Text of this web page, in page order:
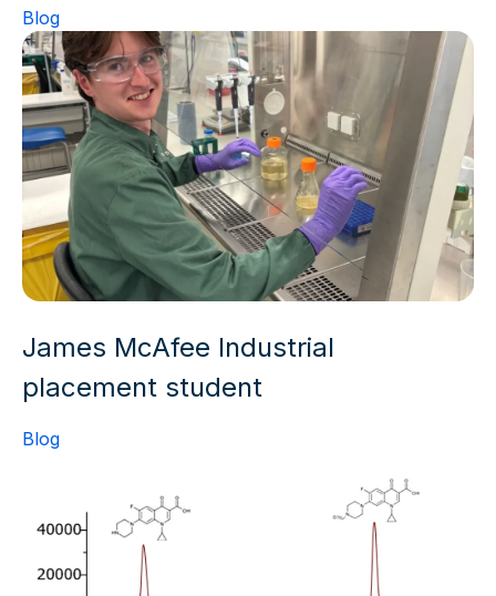
Blog
James McAfee Industrial
placement student
Blog